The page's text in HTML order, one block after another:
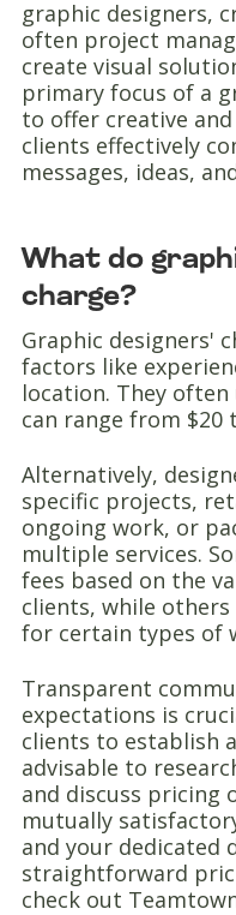
graphic designers,
often project
create visual
primary focus of a
to offer creative
clients effectively
messages, ideas,
What do
charge?
Graphic designers'
factors like
location. They
can range from $20
Alternatively,
specific projects,
ongoing work, or
multiple services.
fees based on the
clients, while
for certain types of
Transparent
expectations is
clients to establish
advisable to
and discuss pricing
mutually
and your dedicated
straightforward
check out